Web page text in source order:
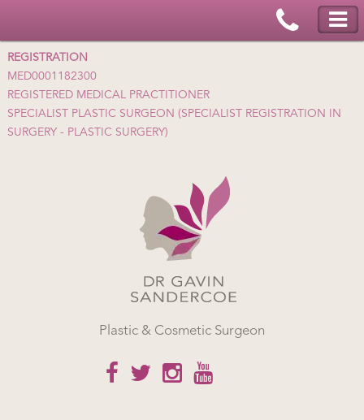
REGISTRATION
MED0001182300
REGISTERED MEDICAL PRACTITIONER
SPECIALIST PLASTIC SURGEON (SPECIALIST REGISTRATION IN
SURGERY - PLASTIC SURGERY)
Plastic & Cosmetic Surgeon